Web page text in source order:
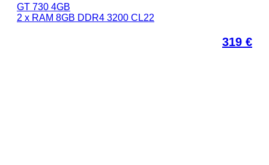
GT 730 4GB
2 x RAM 8GB DDR4 3200 CL22
319 €